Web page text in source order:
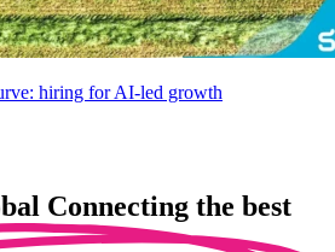
hiring for AI-led growth
Connecting the best